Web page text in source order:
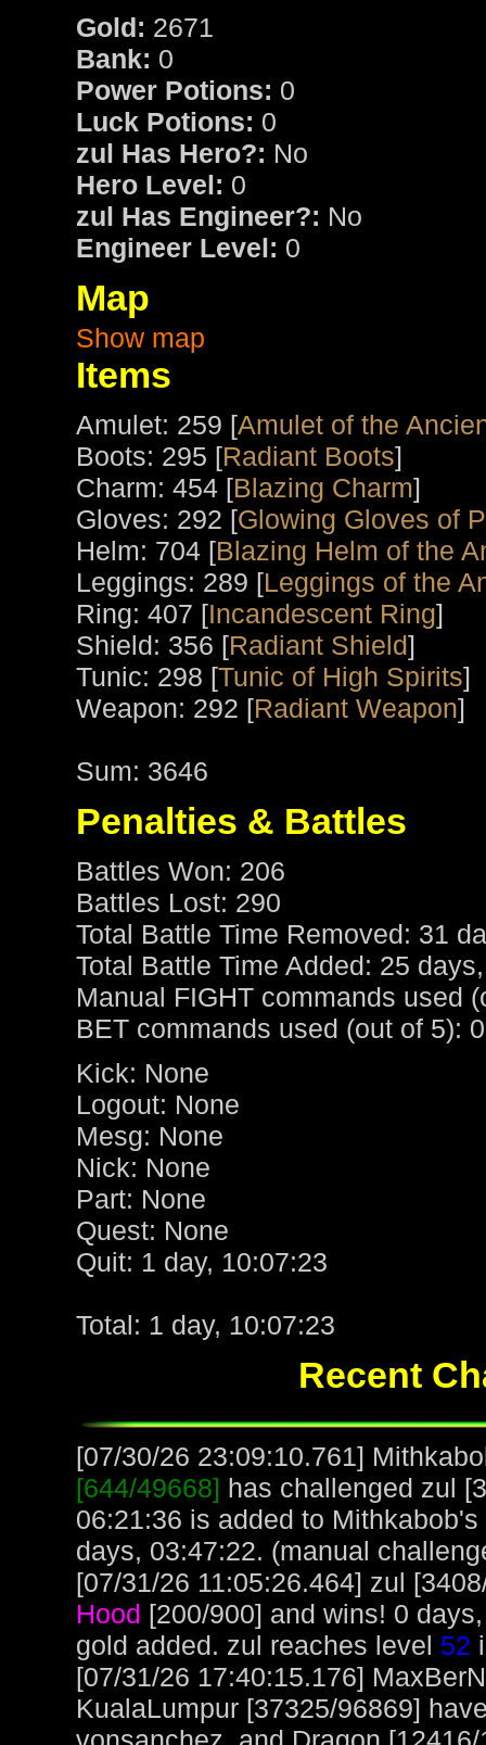
Gold: 2671
Bank: 0
Power Potions: 0
Luck Potions: 0
zul Has Hero?: No
Hero Level: 0
zul Has Engineer?: No
Engineer Level: 0
Map
Show map
Items
Amulet: 259 [Amulet of the
Boots: 295 [Radiant Boots]
Charm: 454 [Blazing Charm]
Gloves: 292 [Glowing Gloves of
Helm: 704 [Blazing Helm of the
Leggings: 289 [Leggings of the
Ring: 407 [Incandescent Ring]
Shield: 356 [Radiant Shield]
Tunic: 298 [Tunic of High Spirits]
Weapon: 292 [Radiant Weapon]
Sum: 3646
Penalties & Battles
Battles Won: 206
Battles Lost: 290
Total Battle Time Removed: 31
Total Battle Time Added: 25
Manual FIGHT commands used
BET commands used (out of 5): 0
Kick: None
Logout: None
Mesg: None
Nick: None
Part: None
Quest: None
Quit: 1 day, 10:07:23
Total: 1 day, 10:07:23
Recent
[07/30/26 23:09:10.761]
[644/49668] has challenged zul
06:21:36 is added to
days, 03:47:22. (manual
[07/31/26 11:05:26.464] zul
Hood [200/900] and wins! 0
gold added. zul reaches level 52
[07/31/26 17:40:15.176]
KualaLumpur [37325/96869]